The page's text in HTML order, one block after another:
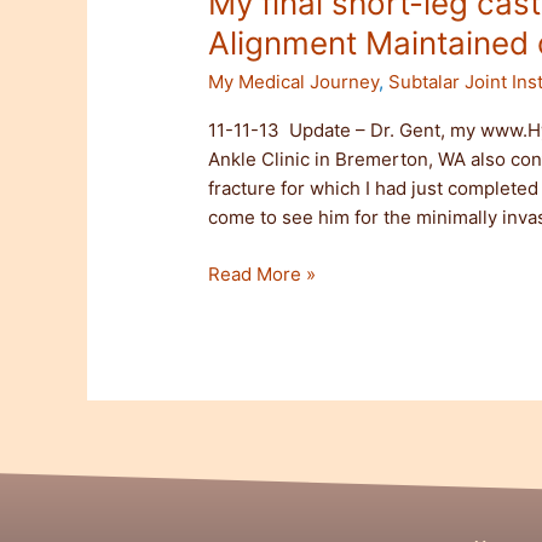
Alignment
My Medical Journey, Subtalar Joint
11-11-13 Update – Dr. Gent, my
Ankle Clinic in Bremerton, WA also
fracture for which I had just
come to see him for the minimally
Read More »